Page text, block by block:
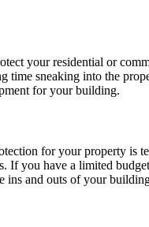
your residential or
sneaking into the
for your building.
for your property is
If you have a limited
and outs of your